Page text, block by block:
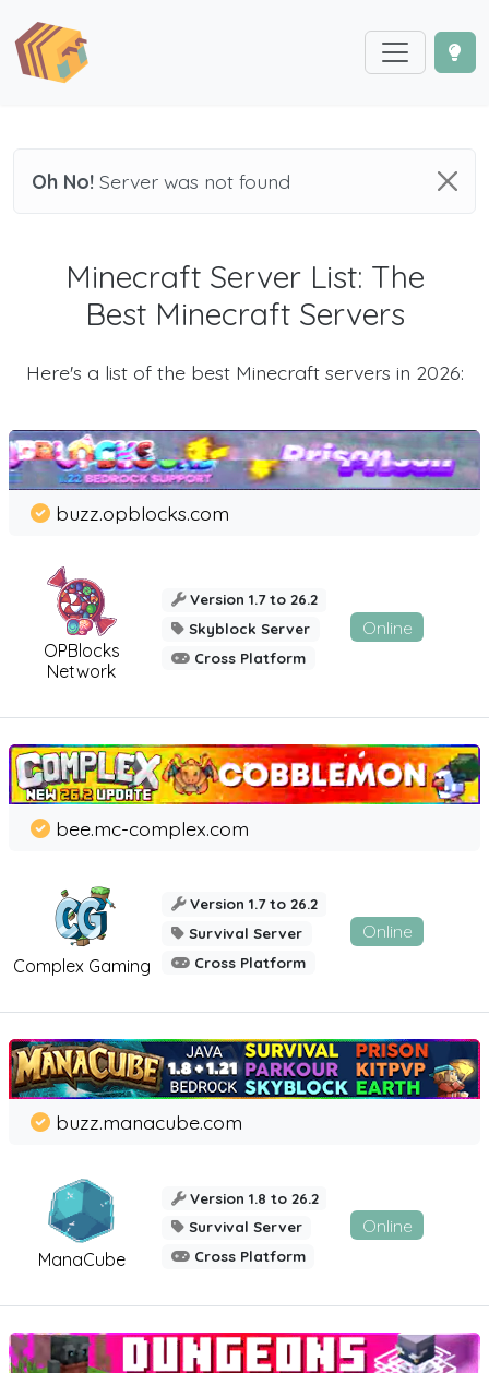
Oh No! Server was not found
Minecraft Server List: The
Best Minecraft Servers
Here's a list of the best Minecraft servers in 2026:
OPBlocks
Network
buzz.opblocks.com
Version 1.7 to 26.2
Skyblock Server
Cross Platform
Online
Complex Gaming
bee.mc-complex.com
Version 1.7 to 26.2
Survival Server
Cross Platform
Online
ManaCube
buzz.manacube.com
Version 1.8 to 26.2
Survival Server
Cross Platform
Online